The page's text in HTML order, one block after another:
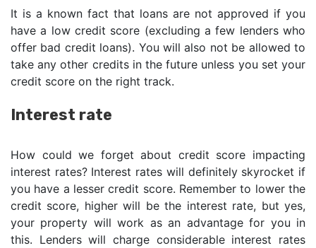
It is a known fact that loans are not approved if you
have a low credit score (excluding a few lenders who
offer bad credit loans). You will also not be allowed to
take any other credits in the future unless you set your
credit score on the right track.
Interest rate
How could we forget about credit score impacting
interest rates? Interest rates will definitely skyrocket if
you have a lesser credit score. Remember to lower the
credit score, higher will be the interest rate, but yes,
your property will work as an advantage for you in
this. Lenders will charge considerable interest rates